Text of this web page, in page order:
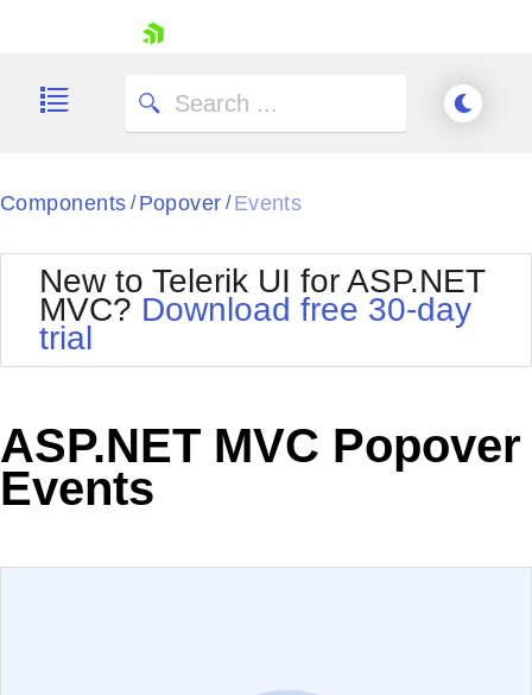
Shopping cart
Try now
Components / Popover / Events
New to Telerik UI for ASP.NET
MVC? Download free 30-day
trial
ASP.NET MVC Popover
Events